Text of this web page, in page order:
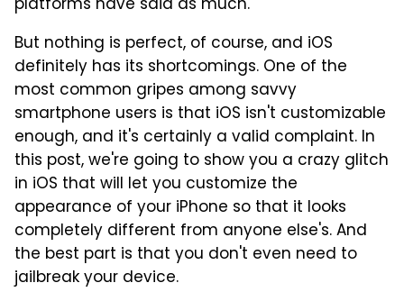
platforms have said as much.
But nothing is perfect, of course, and iOS
definitely has its shortcomings. One of the
most common gripes among savvy
smartphone users is that iOS isn't customizable
enough, and it's certainly a valid complaint. In
this post, we're going to show you a crazy glitch
in iOS that will let you customize the
appearance of your iPhone so that it looks
completely different from anyone else's. And
the best part is that you don't even need to
jailbreak your device.